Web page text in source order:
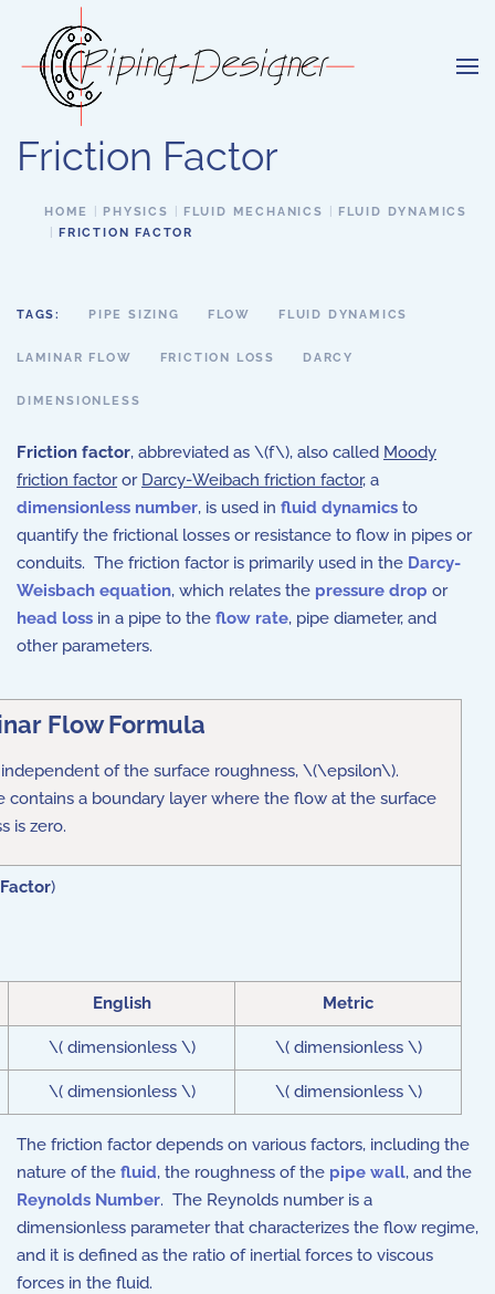
Skip to main content
Friction Factor
HOME PHYSICS FLUID MECHANICS
FLUID DYNAMICS
FRICTION FACTOR
TAGS: PIPE SIZING FLOW FLUID DYNAMICS
LAMINAR FLOW FRICTION LOSS DARCY
DIMENSIONLESS
Friction factor, abbreviated as \(f\), also called Moody
friction factoror Darcy-Weibach friction factor, a
dimensionless number, is used in fluid dynamics to
quantify the frictional losses or resistance to flow in pipes or
conduits. The friction factor is primarily used in the Darcy-
Weisbach equation, which relates the pressure drop or
head loss in a pipe to the flow rate, pipe diameter, and
other parameters.
Flow Formula
of the surface roughness, \(\epsilon\).
contains a boundary layer where the flow at the surface
is zero.
)
English Metric
\( dimensionless \) \( dimensionless \)
\( dimensionless \) \( dimensionless \)
The friction factor depends on various factors, including the
nature of the fluid, the roughness of the pipe wall, and the
Reynolds Number. The Reynolds number is a
dimensionless parameter that characterizes the flow regime,
and it is defined as the ratio of inertial forces to viscous
forces in the fluid.